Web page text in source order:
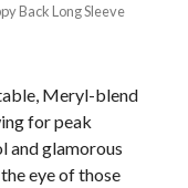
Back Long Sleeve
Meryl-blend
for peak
and glamorous
eye of those